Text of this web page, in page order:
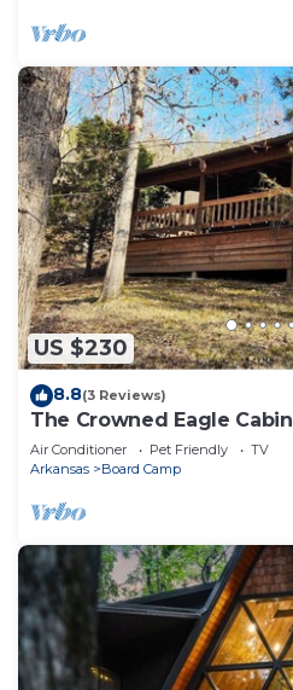
US $230
8.8(3 Reviews)
The Crowned Eagle Cabin
Air Conditioner Pet Friendly
TV
Arkansas
Board Camp